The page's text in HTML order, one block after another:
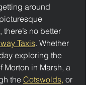
around
no better
Taxis. Whether
exploring the
Morton in Marsh, a
the Cotswolds, or